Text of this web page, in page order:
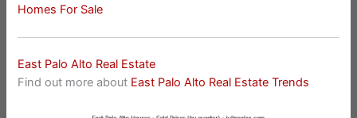
Homes For Sale
East Palo Alto Real Estate
Find out more about East Palo Alto Real Estate Trends